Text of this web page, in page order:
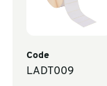
Code
LADT009